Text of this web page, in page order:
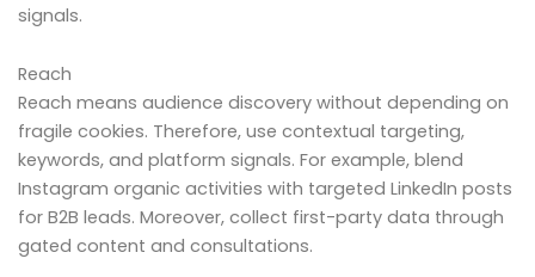
signals.
Reach
Reach means audience discovery without depending on
fragile cookies. Therefore, use contextual targeting,
keywords, and platform signals. For example, blend
Instagram organic activities with targeted LinkedIn posts
for B2B leads. Moreover, collect first-party data through
gated content and consultations.